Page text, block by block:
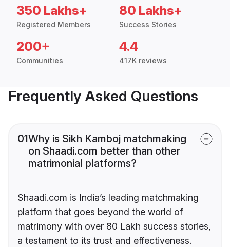
350 Lakhs+
Registered Members
80 Lakhs+
Success Stories
200+
Communities
4.4
417K reviews
Frequently Asked Questions
01Why is Sikh Kamboj matchmaking
on Shaadi.com better than other
matrimonial platforms?
Shaadi.com is India’s leading matchmaking
platform that goes beyond the world of
matrimony with over 80 Lakh success stories,
a testament to its trust and effectiveness.